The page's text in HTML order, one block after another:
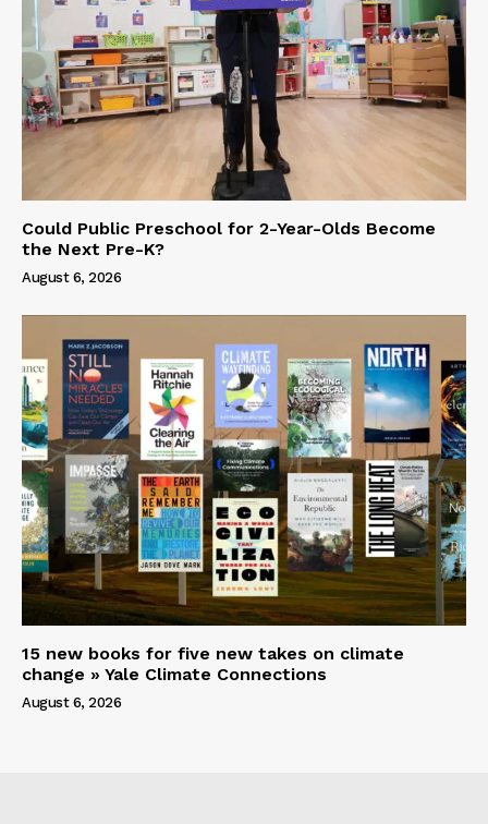
Could Public Preschool for 2-Year-Olds Become
the Next Pre-K?
August 6, 2026
15 new books for five new takes on climate
change » Yale Climate Connections
August 6, 2026